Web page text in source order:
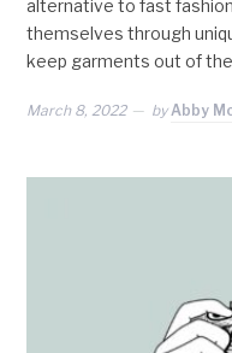
alternative to fast
themselves through
keep garments out of
March 8, 2022 byAbby